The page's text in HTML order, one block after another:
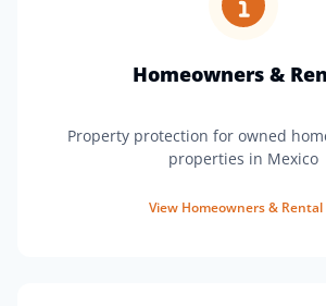
Homeowners &
Property protection for owned
properties in Mexico
View Homeowners & Rental